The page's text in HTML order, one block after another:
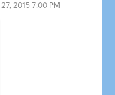
2015 7:00 PM